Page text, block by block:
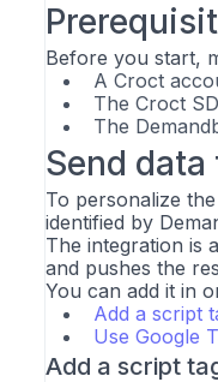
Before you start,
A Croct
The Croct
The
Send
To personalize
identified by
The integration is
and pushes the
You can add it in
Add a script
Use Google
Add a script